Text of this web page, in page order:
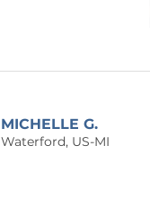
MICHELLE G.
Waterford, US-MI